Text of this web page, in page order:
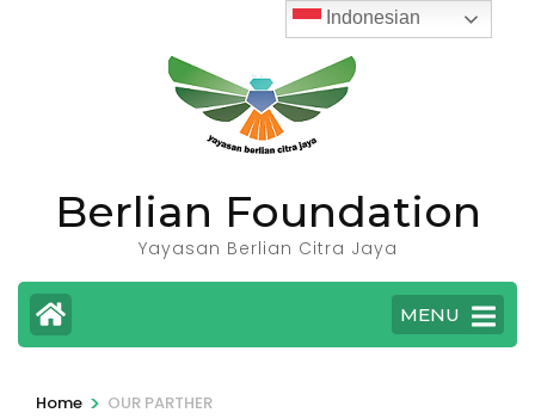
Berlian Foundation
Yayasan Berlian Citra Jaya
MENU
Home > OUR PARTHER
Indonesian